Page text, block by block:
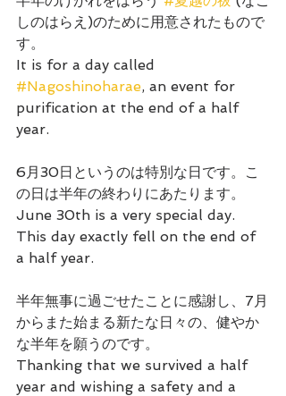
しのはらえ)のために用意されたもので
す。
It is for a day called
#Nagoshinoharae, an event for
purification at the end of a half
year.
6月30日というのは特別な日です。こ
の日は半年の終わりにあたります。
June 30th is a very special day.
This day exactly fell on the end of
a half year.
半年無事に過ごせたことに感謝し、7月
からまた始まる新たな日々の、健やか
な半年を願うのです。
Thanking that we survived a half
year and wishing a safety and a